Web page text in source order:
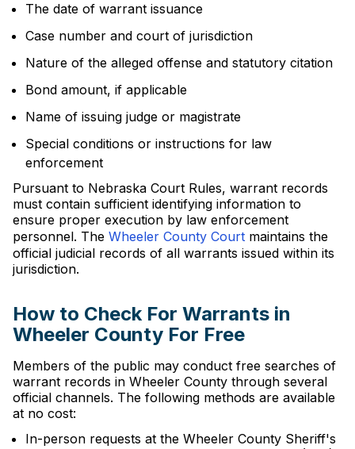
The date of warrant issuance
Case number and court of jurisdiction
Nature of the alleged offense and statutory citation
Bond amount, if applicable
Name of issuing judge or magistrate
Special conditions or instructions for law
enforcement
Pursuant to Nebraska Court Rules, warrant records
must contain sufficient identifying information to
ensure proper execution by law enforcement
personnel. The Wheeler County Court maintains the
official judicial records of all warrants issued within its
jurisdiction.
How to Check For Warrants in
Wheeler County For Free
Members of the public may conduct free searches of
warrant records in Wheeler County through several
official channels. The following methods are available
at no cost:
In-person requests at the Wheeler County Sheriff's